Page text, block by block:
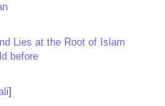
Lies at the Root of Islam
before
]